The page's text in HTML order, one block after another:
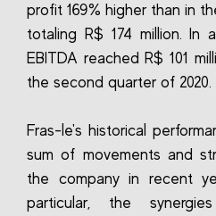
profit 169% higher than in
totaling R$ 174 million. In
EBITDA reached R$ 101
the second quarter of 2020.
Fras-le's historical
sum of movements and
the company in recent
particular, the